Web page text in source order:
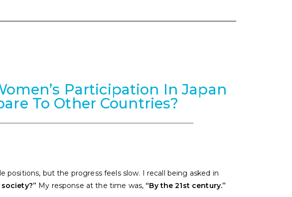
Participation In Japan
To Other Countries?
positions, but the progress feels slow. I recall being asked in
My response at the time was, “By the 21st century.”